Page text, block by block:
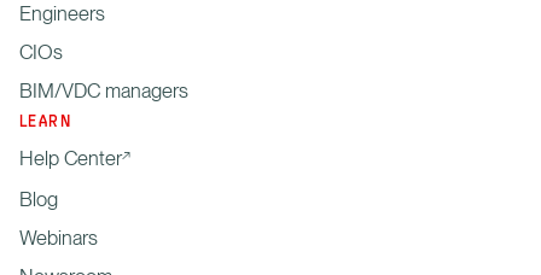
Engineers
CIOs
BIM/VDC managers
LEARN
Help Center
Blog
Webinars